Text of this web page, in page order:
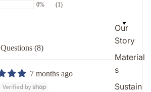
Our
Story
Material
s
Sustain
0% (1)
Questions (8)
7 months ago